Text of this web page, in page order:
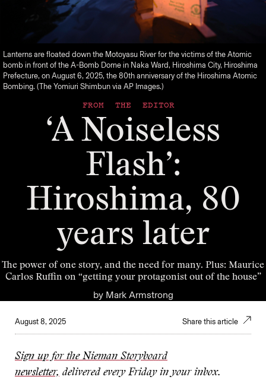
Lanterns are floated down the Motoyasu River for the victims of the Atomic
bomb in front of the A-Bomb Dome in Naka Ward, Hiroshima City, Hiroshima
Prefecture, on August 6, 2025, the 80th anniversary of the Hiroshima Atomic
Bombing. (The Yomiuri Shimbun via AP Images.)
FROM THE EDITOR
‘A Noiseless
Flash’:
Hiroshima, 80
years later
The power of one story, and the need for many. Plus: Maurice
Carlos Ruffin on “getting your protagonist out of the house”
by Mark Armstrong
August 8, 2025 Share this article
Sign up for the Nieman Storyboard
newsletter, delivered every Friday in your inbox.